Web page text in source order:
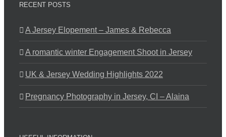
RECENT POSTS
A Jersey Elopement – James & Rebecca
A romantic winter Engagement Shoot in Jersey
UK & Jersey Wedding Highlights 2022
Pregnancy Photography in Jersey, CI – Alaina